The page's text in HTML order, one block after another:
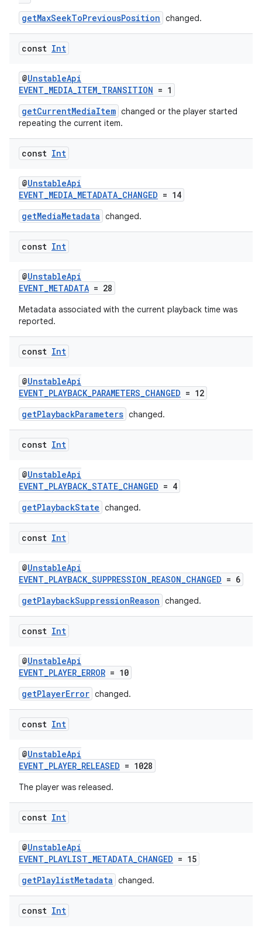
getMaxSeekToPreviousPosition changed.
const Int
@UnstableApi
EVENT_MEDIA_ITEM_TRANSITION = 1
getCurrentMediaItem changed or the player started
repeating the current item.
const Int
@UnstableApi
EVENT_MEDIA_METADATA_CHANGED = 14
getMediaMetadata changed.
const Int
@UnstableApi
EVENT_METADATA = 28
Metadata associated with the current playback time was
reported.
const Int
@UnstableApi
EVENT_PLAYBACK_PARAMETERS_CHANGED = 12
getPlaybackParameters changed.
const Int
@UnstableApi
EVENT_PLAYBACK_STATE_CHANGED = 4
getPlaybackState changed.
const Int
@UnstableApi
EVENT_PLAYBACK_SUPPRESSION_REASON_CHANGED = 6
getPlaybackSuppressionReason changed.
const Int
@UnstableApi
EVENT_PLAYER_ERROR = 10
getPlayerError changed.
const Int
@UnstableApi
EVENT_PLAYER_RELEASED = 1028
The player was released.
const Int
@UnstableApi
EVENT_PLAYLIST_METADATA_CHANGED = 15
getPlaylistMetadata changed.
const Int